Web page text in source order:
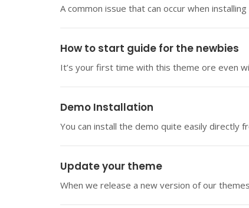
A common issue that can occur when
How to start guide for the newbies
It’s your first time with this theme ore even
Demo Installation
You can install the demo quite easily directly
Update your theme
When we release a new version of our